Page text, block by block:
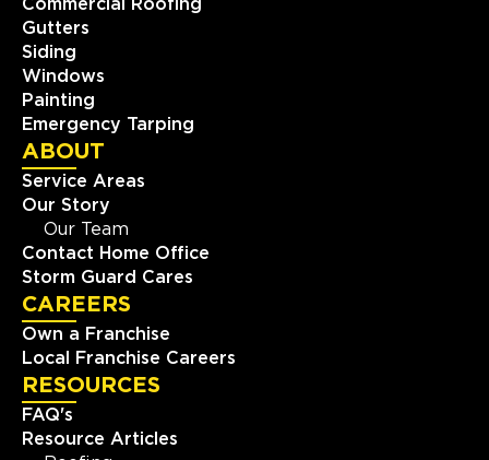
Commercial Roofing
Gutters
Siding
Windows
Painting
Emergency Tarping
ABOUT
Service Areas
Our Story
Our Team
Contact Home Office
Storm Guard Cares
CAREERS
Own a Franchise
Local Franchise Careers
RESOURCES
FAQ's
Resource Articles